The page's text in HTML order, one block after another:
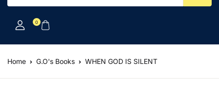
0
Home G.O's Books WHEN GOD IS SILENT